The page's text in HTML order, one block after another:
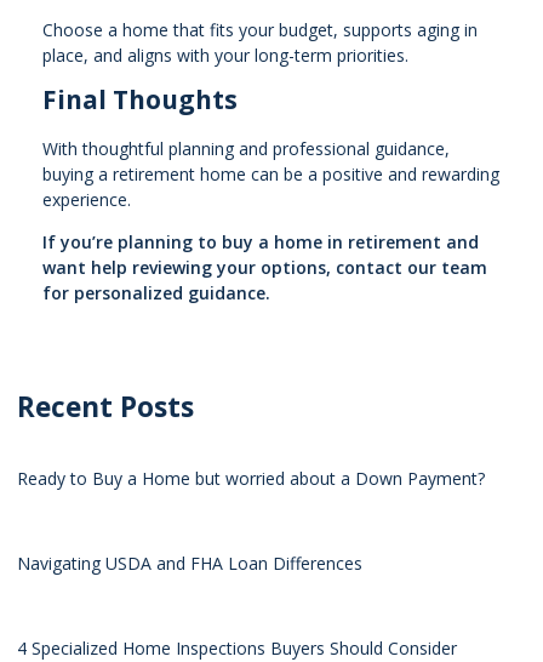
Choose a home that fits your budget, supports aging in
place, and aligns with your long-term priorities.
Final Thoughts
With thoughtful planning and professional guidance,
buying a retirement home can be a positive and rewarding
experience.
If you’re planning to buy a home in retirement and
want help reviewing your options, contact our team
for personalized guidance.
Recent Posts
Ready to Buy a Home but worried about a Down Payment?
Navigating USDA and FHA Loan Differences
4 Specialized Home Inspections Buyers Should Consider